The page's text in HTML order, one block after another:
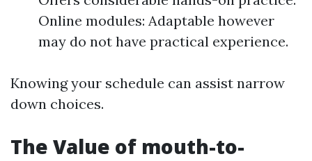
Online modules: Adaptable however
may do not have practical experience.
Knowing your schedule can assist narrow
down choices.
The Value of mouth-to-